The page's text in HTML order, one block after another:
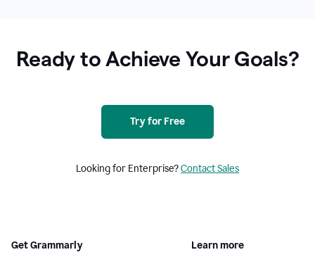
Ready to Achieve Your Goals?
Try for Free
Looking for Enterprise?Contact Sales
Get Grammarly Learn more